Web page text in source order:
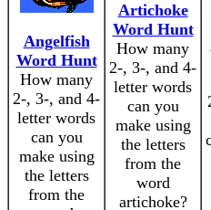
Angelfish
Word Hunt
How many
2-, 3-, and 4-
letter words
can you
make using
the letters
from the
Artichoke
Word Hunt
How many
2-, 3-, and 4-
letter words
can you
make using
the letters
from the
word
artichoke?